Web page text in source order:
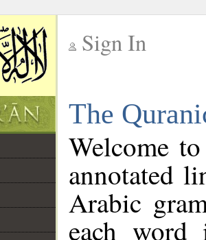
Sign In
The
Welcome
annotated
Arabic
each